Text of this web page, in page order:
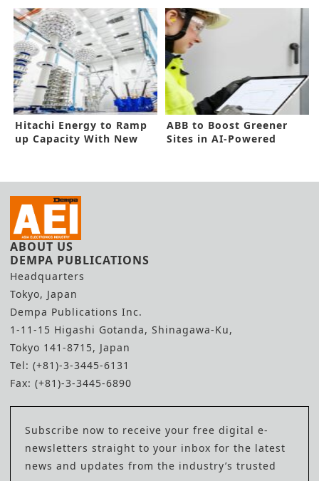
Hitachi Energy to Ramp
up Capacity With New
ABB to Boost Greener
Sites in AI-Powered
ABOUT US
DEMPA PUBLICATIONS
Headquarters
Tokyo, Japan
Dempa Publications Inc.
1-11-15 Higashi Gotanda, Shinagawa-Ku,
Tokyo 141-8715, Japan
Tel: (+81)-3-3445-6131
Fax: (+81)-3-3445-6890
Subscribe now to receive your free digital e-
newsletters straight to your inbox for the latest
news and updates from the industry’s trusted